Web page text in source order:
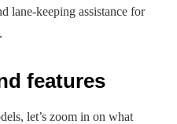
lane-keeping assistance for
features
let’s zoom in on what